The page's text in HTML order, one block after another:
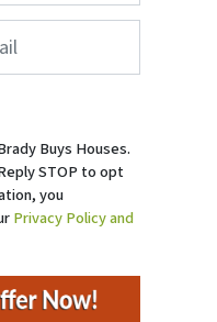
Buys Houses.
STOP to opt
you
Privacy Policy and